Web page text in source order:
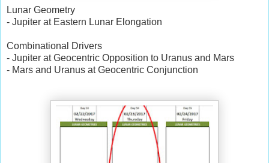
Lunar Geometry
- Jupiter at Eastern Lunar Elongation
Combinational Drivers
- Jupiter at Geocentric Opposition to Uranus and Mars
- Mars and Uranus at Geocentric Conjunction